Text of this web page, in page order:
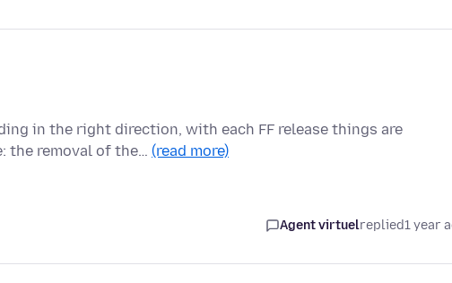
in the right direction, with each FF release things are
the removal of the… (read more)
Agent virtuelreplied1 year